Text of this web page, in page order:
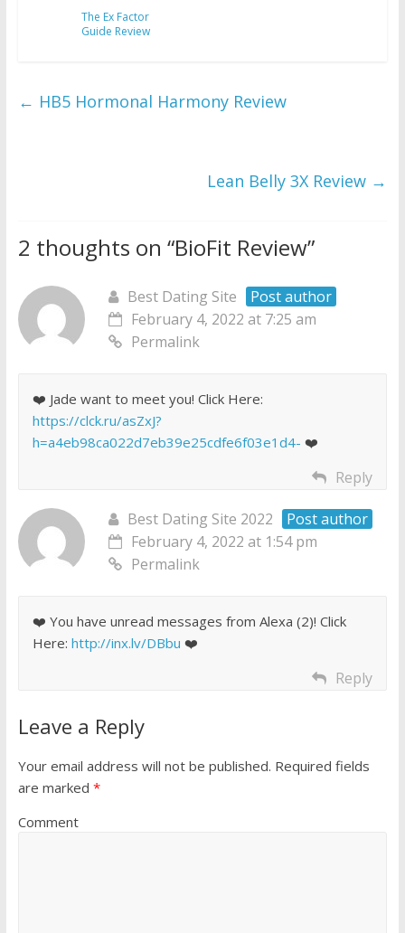
The Ex Factor
Guide Review
← HB5 Hormonal Harmony Review
Lean Belly 3X Review →
2 thoughts on “BioFit Review”
Best Dating Site
Post author
February 4, 2022 at 7:25 am
Permalink
❤️ Jade want to meet you! Click Here:
https://clck.ru/asZxJ?
h=a4eb98ca022d7eb39e25cdfe6f03e1d4- ❤️
Reply
Best Dating Site 2022
Post author
February 4, 2022 at 1:54 pm
Permalink
❤️ You have unread messages from Alexa (2)! Click
Here: http://inx.lv/DBbu ❤️
Reply
Leave a Reply
Your email address will not be published. Required fields
are marked *
Comment